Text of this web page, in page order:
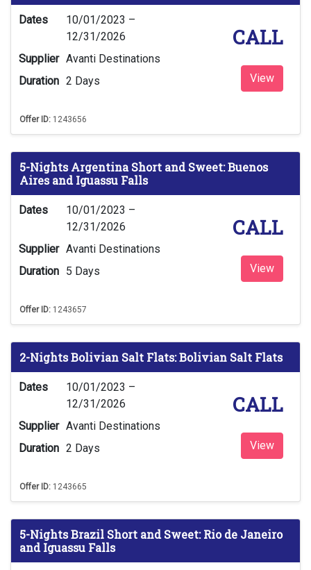
Dates
10/01/2023 –
12/31/2026
Supplier Avanti Destinations
Duration 2 Days
CALL
View
Offer ID: 1243656
5-Nights Argentina Short and Sweet: Buenos
Aires and Iguassu Falls
Dates
10/01/2023 –
12/31/2026
Supplier Avanti Destinations
Duration 5 Days
CALL
View
Offer ID: 1243657
2-Nights Bolivian Salt Flats: Bolivian Salt Flats
Dates
10/01/2023 –
12/31/2026
Supplier Avanti Destinations
Duration 2 Days
CALL
View
Offer ID: 1243665
5-Nights Brazil Short and Sweet: Rio de Janeiro
and Iguassu Falls